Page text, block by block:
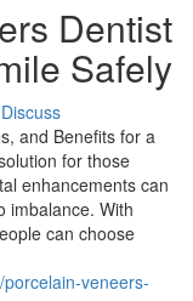
Dentist
Safely
Discuss
and Benefits for a
for those
enhancements can
imbalance. With
can choose
veneers-